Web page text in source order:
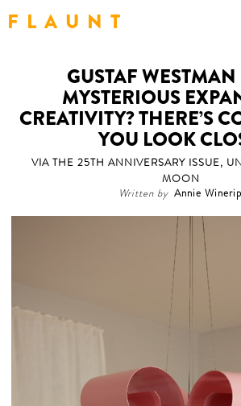
F L A U N T
GUSTAF WESTMAN
MYSTERIOUS
CREATIVITY? THERE’S
YOU LOOK
VIA THE 25TH ANNIVERSARY ISSUE,
MOON
Written by Annie Winerip